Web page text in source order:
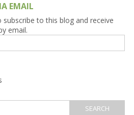
EMAIL
to this blog and receive
email.